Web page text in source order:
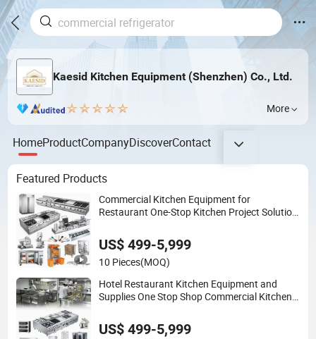
Kaesid Kitchen Equipment (Shenzhen) Co., Ltd.
More
HomeProductCompanyDiscoverContact
Featured Products
Commercial Kitchen Equipment for
Restaurant One-Stop Kitchen Project Solution
US$ 499-5,999
10 Pieces(MOQ)
Hotel Restaurant Kitchen Equipment and
Supplies One Stop Shop Commercial Kitchen
US$ 499-5,999